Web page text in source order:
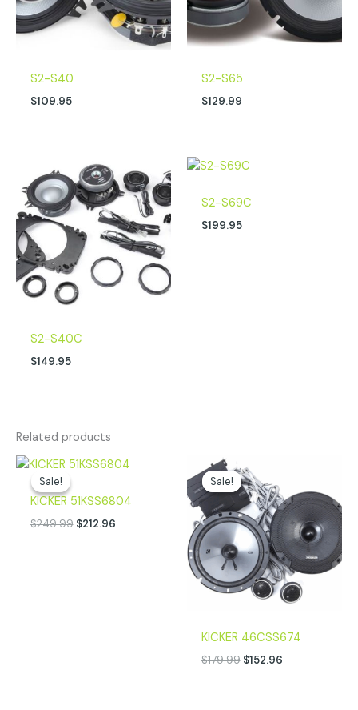
S2-S40
$109.95
S2-S65
$129.99
S2-S40C
$149.95
S2-S69C
$199.95
Related products
Sale!
Sale!
KICKER 51KSS6804
$249.99
Original
$249.99.
$212.96
Current
$212.96.
Sale!
Sale!
KICKER 46CSS674
$179.99
price
was:
$179.99.
$152.96
$152.96.